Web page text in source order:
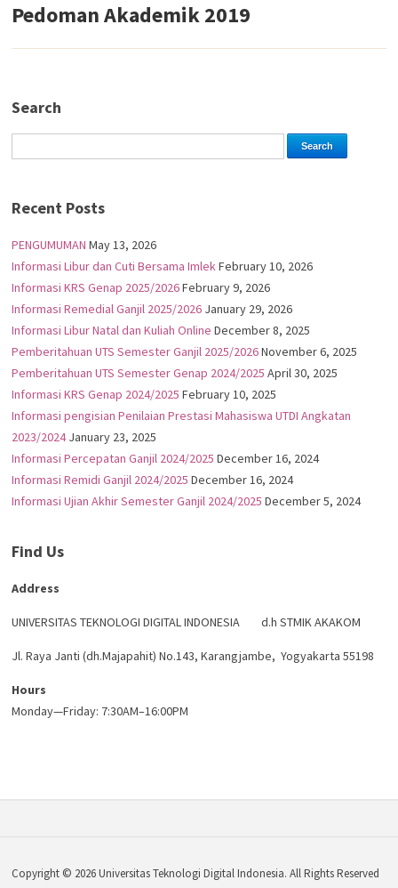
Pedoman Akademik 2019
Search
Recent Posts
PENGUMUMAN May 13, 2026
Informasi Libur dan Cuti Bersama ImlekFebruary 10, 2026
Informasi KRS Genap 2025/2026February 9, 2026
Informasi Remedial Ganjil 2025/2026 January 29, 2026
Informasi Libur Natal dan Kuliah Online December 8, 2025
Pemberitahuan UTS Semester Ganjil 2025/2026November 6, 2025
Pemberitahuan UTS Semester Genap 2024/2025 April 30, 2025
Informasi KRS Genap 2024/2025 February 10, 2025
Informasi pengisian Penilaian Prestasi Mahasiswa UTDI Angkatan
2023/2024January 23, 2025
Informasi Percepatan Ganjil 2024/2025 December 16, 2024
Informasi Remidi Ganjil 2024/2025 December 16, 2024
Informasi Ujian Akhir Semester Ganjil 2024/2025 December 5, 2024
Find Us
Address
UNIVERSITAS TEKNOLOGI DIGITAL INDONESIA d.h STMIK AKAKOM
Jl. Raya Janti (dh.Majapahit) No.143, Karangjambe, Yogyakarta 55198
Hours
Monday—Friday: 7:30AM–16:00PM
Copyright © 2026 Universitas Teknologi Digital Indonesia. All Rights Reserved